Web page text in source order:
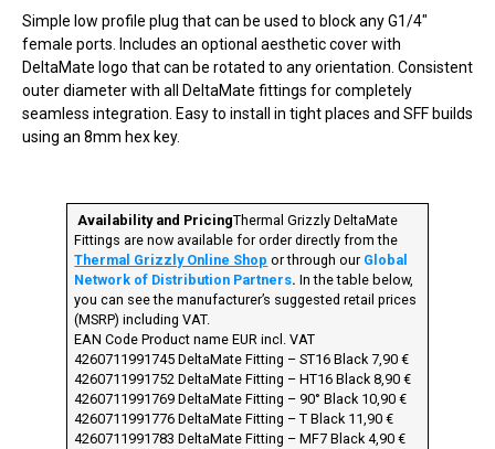
Simple low profile plug that can be used to block any G1/4″
female ports. Includes an optional aesthetic cover with
DeltaMate logo that can be rotated to any orientation. Consistent
outer diameter with all DeltaMate fittings for completely
seamless integration. Easy to install in tight places and SFF builds
using an 8mm hex key. ­
­Availability and PricingThermal Grizzly DeltaMate
Fittings are now available for order directly from the
Thermal Grizzly Online Shop or through our Global
Network of Distribution Partners. In the table below,
you can see the manufacturer’s suggested retail prices
(MSRP) including VAT.
EAN Code Product name EUR incl. VAT
4260711991745 DeltaMate Fitting – ST16 Black 7,90 €
4260711991752 DeltaMate Fitting – HT16 Black 8,90 €
4260711991769 DeltaMate Fitting – 90° Black 10,90 €
4260711991776 DeltaMate Fitting – T Black 11,90 €
4260711991783 DeltaMate Fitting – MF7 Black 4,90 €